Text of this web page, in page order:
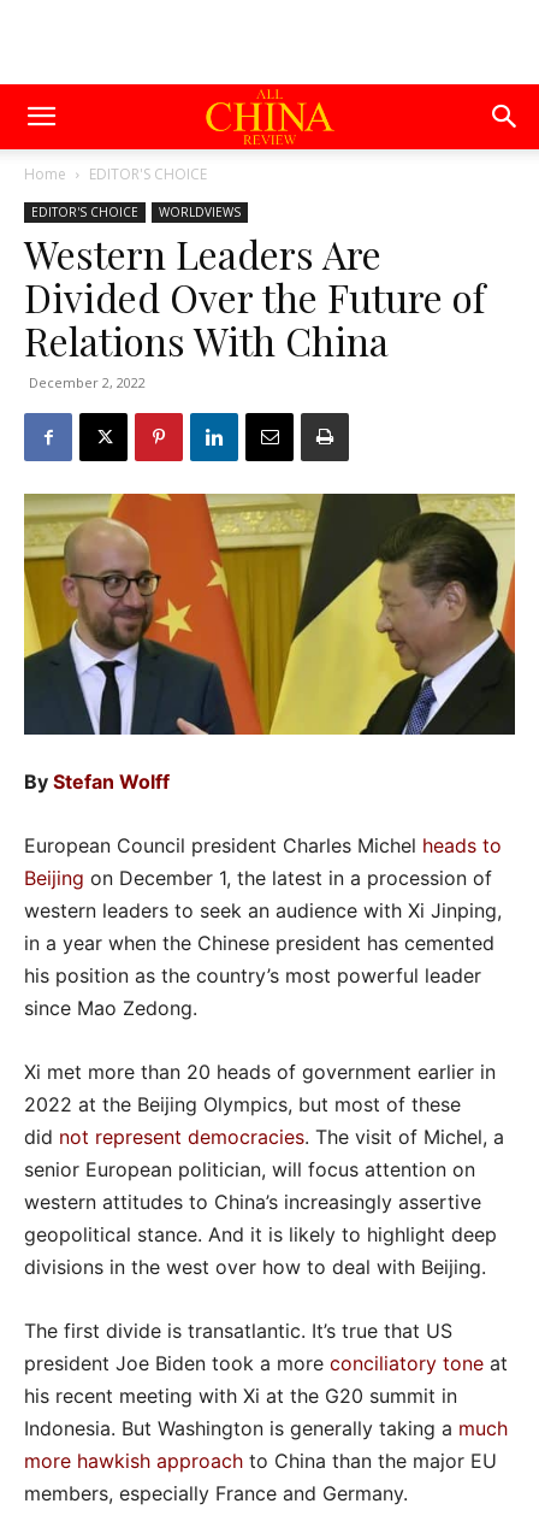
Home EDITOR'S CHOICE
EDITOR'S CHOICE WORLDVIEWS
Western Leaders Are
Divided Over the Future of
Relations With China
December 2, 2022
By Stefan Wolff
European Council president Charles Michel heads to
Beijing on December 1, the latest in a procession of
western leaders to seek an audience with Xi Jinping,
in a year when the Chinese president has cemented
his position as the country’s most powerful leader
since Mao Zedong.
Xi met more than 20 heads of government earlier in
2022 at the Beijing Olympics, but most of these
did not represent democracies. The visit of Michel, a
senior European politician, will focus attention on
western attitudes to China’s increasingly assertive
geopolitical stance. And it is likely to highlight deep
divisions in the west over how to deal with Beijing.
The first divide is transatlantic. It’s true that US
president Joe Biden took a more conciliatory tone at
his recent meeting with Xi at the G20 summit in
Indonesia. But Washington is generally taking a much
more hawkish approach to China than the major EU
members, especially France and Germany.